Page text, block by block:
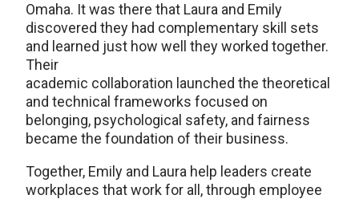
Omaha. It was there that Laura and Emily
discovered they had complementary skill sets
and learned just how well they worked together.
Their
academic collaboration launched the theoretical
and technical frameworks focused on
belonging, psychological safety, and fairness
became the foundation of their business.
Together, Emily and Laura help leaders create
workplaces that work for all, through employee